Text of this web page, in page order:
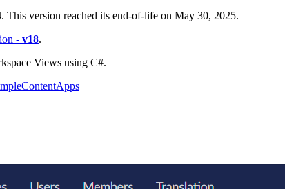
. This version reached its end-of-life on May 30, 2025.
- v18.
Views using C#.